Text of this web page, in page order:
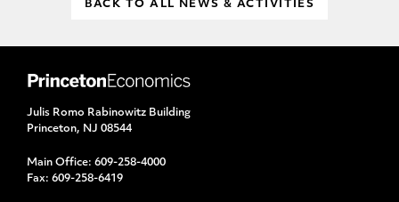
BACK TO ALL NEWS & ACTIVITIES
Julis Romo Rabinowitz Building
Princeton, NJ 08544
Main Office: 609-258-4000
Fax: 609-258-6419